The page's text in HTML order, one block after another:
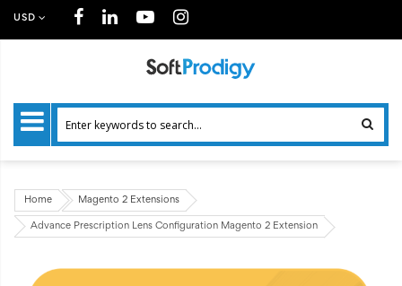
USD
Home Magento 2 Extensions
Advance Prescription Lens Configuration Magento 2 Extension